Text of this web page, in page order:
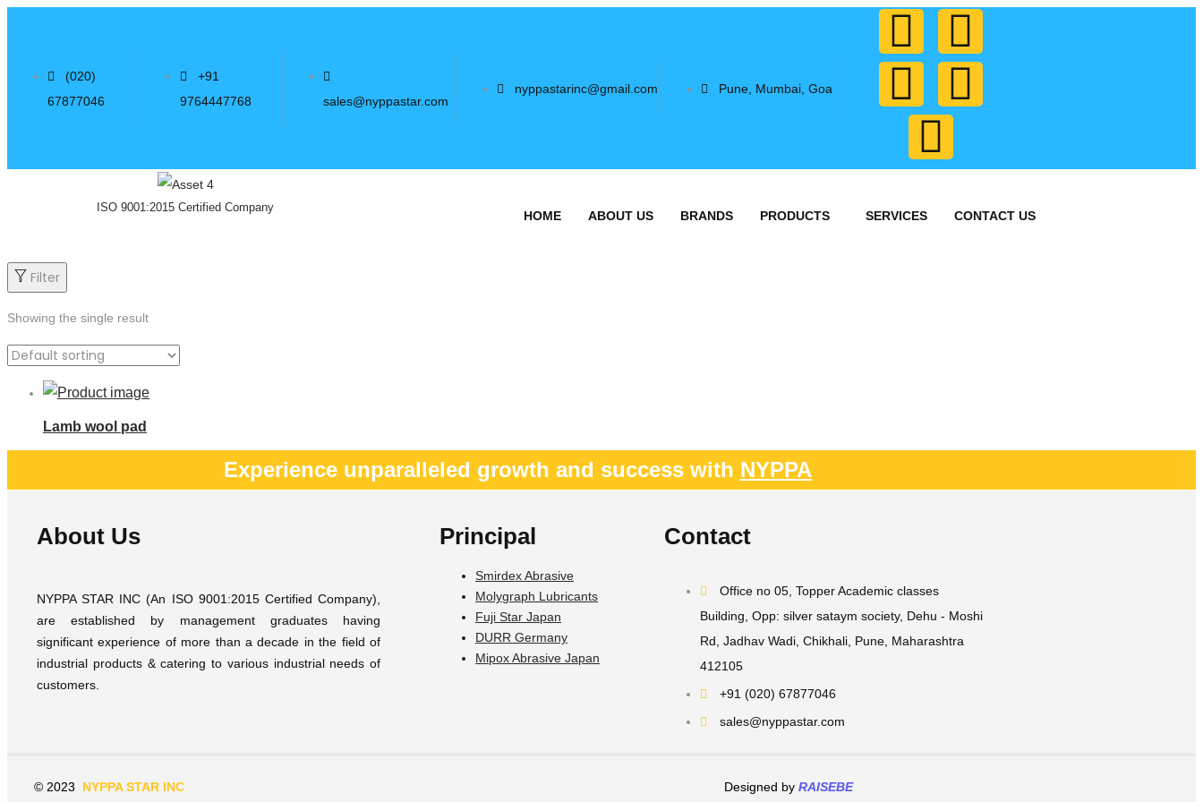
(020)
67877046
+91
9764447768
sales@nyppastar.com
nyppastarinc@gmail.com Pune, Mumbai, Goa
ISO 9001:2015 Certified Company
HOME ABOUT US BRANDS PRODUCTS SERVICES CONTACT US
Filter
Showing the single result
Lamb wool pad
Experience unparalleled growth and success with NYPPA
About Us
NYPPA STAR INC (An ISO 9001:2015 Certified Company),
are established by management graduates having
significant experience of more than a decade in the field of
industrial products & catering to various industrial needs of
customers.
Principal
Smirdex Abrasive
Molygraph Lubricants
Fuji Star Japan
DURR Germany
Mipox Abrasive Japan
Contact
Office no 05, Topper Academic classes
Building, Opp: silver sataym society, Dehu - Moshi
Rd, Jadhav Wadi, Chikhali, Pune, Maharashtra
412105
+91 (020) 67877046
sales@nyppastar.com​
© 2023 NYPPA STAR INC Designed byRAISEBE